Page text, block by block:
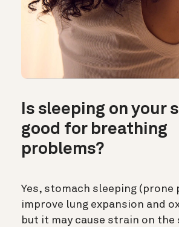
Is sleeping on your
good for breathing
problems?
Yes, stomach sleeping (prone
improve lung expansion and
but it may cause strain on